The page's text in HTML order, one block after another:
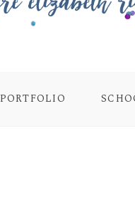
PORTFOLIO